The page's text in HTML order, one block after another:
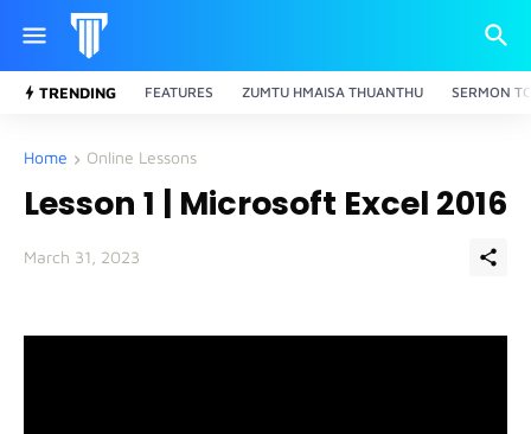
TRENDING FEATURES ZUMTU HMAISA THUANTHU SERMON
Home Online Lessons
Lesson 1 | Microsoft Excel 2016
March 31, 2023